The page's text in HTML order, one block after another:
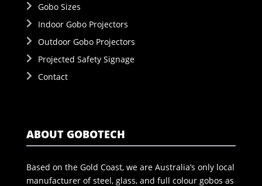
Gobo Sizes
Indoor Gobo Projectors
Outdoor Gobo Projectors
Projected Safety Signage
Contact
ABOUT GOBOTECH
Based on the Gold Coast, we are Australia’s only local
manufacturer of steel, glass, and full colour gobos as